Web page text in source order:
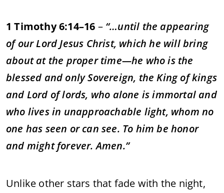
1 Timothy 6:14–16 – “…until the appearing
of our Lord Jesus Christ, which he will bring
about at the proper time—he who is the
blessed and only Sovereign, the King of kings
and Lord of lords, who alone is immortal and
who lives in unapproachable light, whom no
one has seen or can see. To him be honor
and might forever. Amen.”
Unlike other stars that fade with the night,